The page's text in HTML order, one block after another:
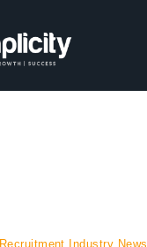
Recruitment Industry News